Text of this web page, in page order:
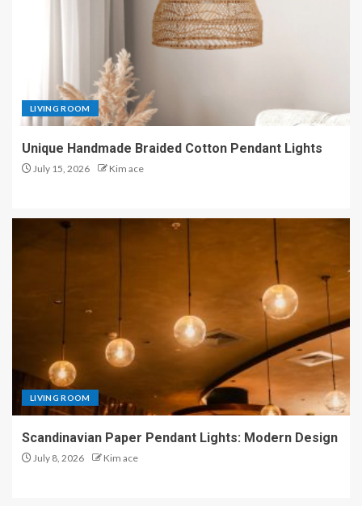
LIVING ROOM
Unique Handmade Braided Cotton Pendant Lights
July 15, 2026 Kim ace
LIVING ROOM
Scandinavian Paper Pendant Lights: Modern Design
July 8, 2026 Kim ace